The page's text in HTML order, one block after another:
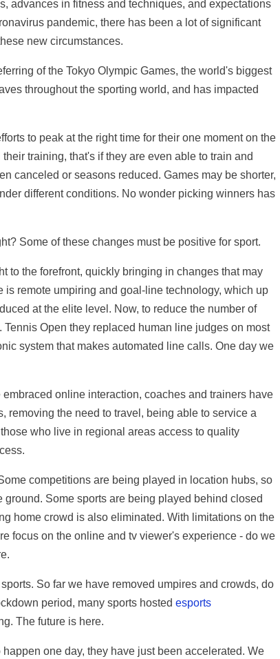
advances in fitness and techniques, and expectations
pandemic, there has been a lot of significant
new circumstances.
of the Tokyo Olympic Games, the world's biggest
throughout the sporting world, and has impacted
to peak at the right time for their one moment on the
training, that's if they are even able to train and
canceled or seasons reduced. Games may be shorter,
different conditions. No wonder picking winners has
Some of these changes must be positive for sport.
to the forefront, quickly bringing in changes that may
is remote umpiring and goal-line technology, which up
at the elite level. Now, to reduce the number of
Tennis Open they replaced human line judges on most
system that makes automated line calls. One day we
online interaction, coaches and trainers have
removing the need to travel, being able to service a
who live in regional areas access to quality
competitions are being played in location hubs, so
ground. Some sports are being played behind closed
home crowd is also eliminated. With limitations on the
focus on the online and tv viewer's experience - do we
So far we have removed umpires and crowds, do
period, many sports hosted esports
The future is here.
one day, they have just been accelerated. We